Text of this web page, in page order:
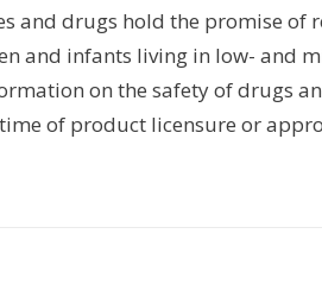
and drugs hold the promise
and infants living in low- and
on the safety of drugs
of product licensure or